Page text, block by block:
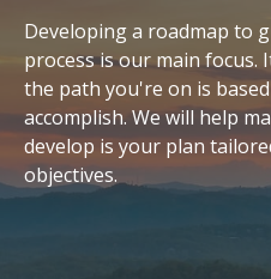
Developing a roadmap to
process is our main
the path you're on is
accomplish. We will help
develop is your plan
objectives.